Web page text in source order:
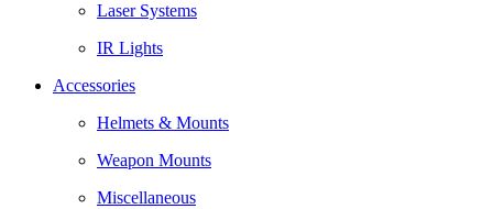
Laser Systems
IR Lights
Accessories
Helmets & Mounts
Weapon Mounts
Miscellaneous